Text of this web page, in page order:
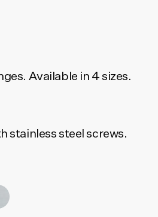
Available in 4 sizes.
stainless steel screws.